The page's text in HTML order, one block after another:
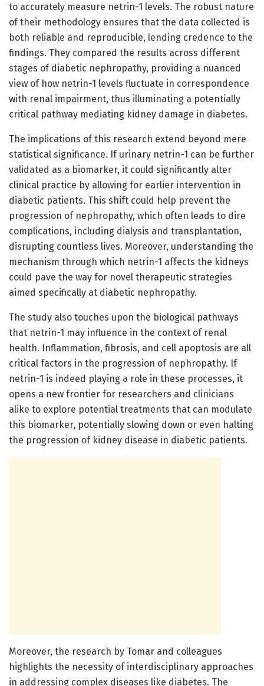
to accurately measure netrin-1 levels. The robust nature
of their methodology ensures that the data collected is
both reliable and reproducible, lending credence to the
findings. They compared the results across different
stages of diabetic nephropathy, providing a nuanced
view of how netrin-1 levels fluctuate in correspondence
with renal impairment, thus illuminating a potentially
critical pathway mediating kidney damage in diabetes.
The implications of this research extend beyond mere
statistical significance. If urinary netrin-1 can be further
validated as a biomarker, it could significantly alter
clinical practice by allowing for earlier intervention in
diabetic patients. This shift could help prevent the
progression of nephropathy, which often leads to dire
complications, including dialysis and transplantation,
disrupting countless lives. Moreover, understanding the
mechanism through which netrin-1 affects the kidneys
could pave the way for novel therapeutic strategies
aimed specifically at diabetic nephropathy.
The study also touches upon the biological pathways
that netrin-1 may influence in the context of renal
health. Inflammation, fibrosis, and cell apoptosis are all
critical factors in the progression of nephropathy. If
netrin-1 is indeed playing a role in these processes, it
opens a new frontier for researchers and clinicians
alike to explore potential treatments that can modulate
this biomarker, potentially slowing down or even halting
the progression of kidney disease in diabetic patients.
Moreover, the research by Tomar and colleagues
highlights the necessity of interdisciplinary approaches
in addressing complex diseases like diabetes. The